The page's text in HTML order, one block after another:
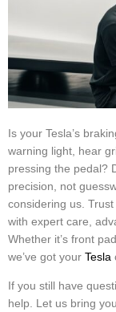
Is your Tesla’s
warning light, hear
pressing the pedal?
precision, not
considering us. Trust
with expert care,
Whether it’s front
we’ve got your Tesla
If you still have
help. Let us bring